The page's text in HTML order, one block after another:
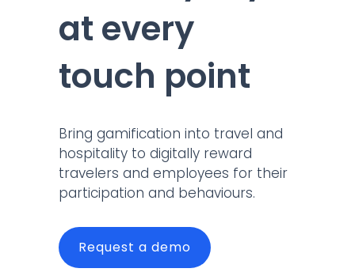
at every
touch point
Bring gamification into travel and
hospitality to digitally reward
travelers and employees for their
participation and behaviours.
Request a demo